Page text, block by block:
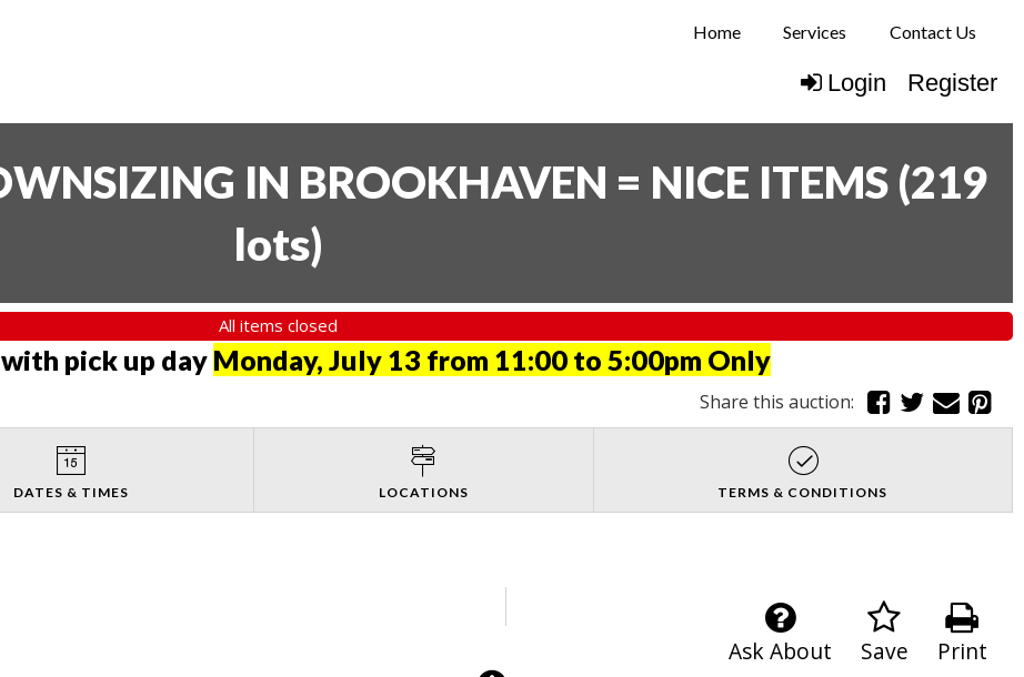
Home Services Contact Us
Login Register
IN BROOKHAVEN = NICE ITEMS (219
lots)
All items closed
pick up day Monday, July 13 from 11:00 to 5:00pm Only
Share this auction:
DATES & TIMES LOCATIONS TERMS & CONDITIONS
Print
Save
Ask About